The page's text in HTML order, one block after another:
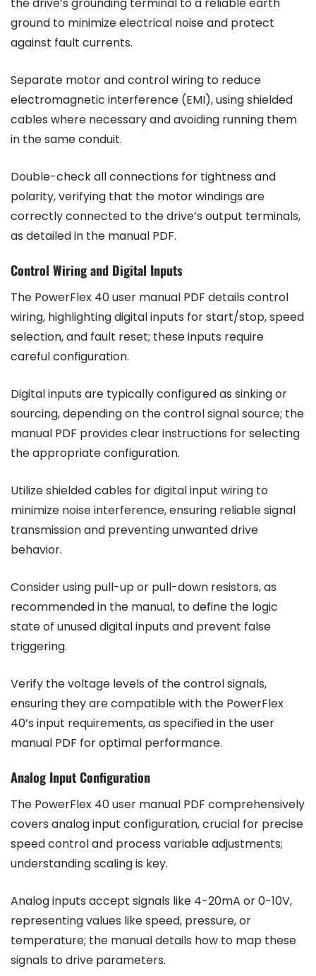
the drive’s grounding terminal to a reliable earth
ground to minimize electrical noise and protect
against fault currents.
Separate motor and control wiring to reduce
electromagnetic interference (EMI), using shielded
cables where necessary and avoiding running them
in the same conduit.
Double-check all connections for tightness and
polarity, verifying that the motor windings are
correctly connected to the drive’s output terminals,
as detailed in the manual PDF.
Control Wiring and Digital Inputs
The PowerFlex 40 user manual PDF details control
wiring, highlighting digital inputs for start/stop, speed
selection, and fault reset; these inputs require
careful configuration.
Digital inputs are typically configured as sinking or
sourcing, depending on the control signal source; the
manual PDF provides clear instructions for selecting
the appropriate configuration.
Utilize shielded cables for digital input wiring to
minimize noise interference, ensuring reliable signal
transmission and preventing unwanted drive
behavior.
Consider using pull-up or pull-down resistors, as
recommended in the manual, to define the logic
state of unused digital inputs and prevent false
triggering.
Verify the voltage levels of the control signals,
ensuring they are compatible with the PowerFlex
40’s input requirements, as specified in the user
manual PDF for optimal performance.
Analog Input Configuration
The PowerFlex 40 user manual PDF comprehensively
covers analog input configuration, crucial for precise
speed control and process variable adjustments;
understanding scaling is key.
Analog inputs accept signals like 4-20mA or 0-10V,
representing values like speed, pressure, or
temperature; the manual details how to map these
signals to drive parameters.